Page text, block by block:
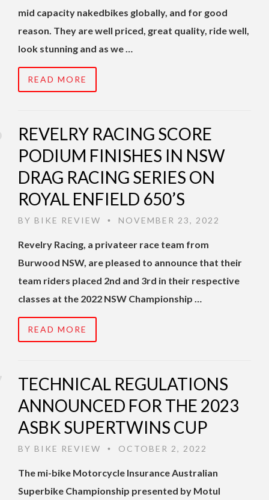
mid capacity nakedbikes globally, and for good
reason. They are well priced, great quality, ride well,
look stunning and as we …
READ MORE
REVELRY RACING SCORE
PODIUM FINISHES IN NSW
DRAG RACING SERIES ON
ROYAL ENFIELD 650’S
BY BIKE REVIEW • NOVEMBER 23, 2022
Revelry Racing, a privateer race team from
Burwood NSW, are pleased to announce that their
team riders placed 2nd and 3rd in their respective
classes at the 2022 NSW Championship …
READ MORE
TECHNICAL REGULATIONS
ANNOUNCED FOR THE 2023
ASBK SUPERTWINS CUP
BY BIKE REVIEW • OCTOBER 2, 2022
The mi-bike Motorcycle Insurance Australian
Superbike Championship presented by Motul